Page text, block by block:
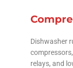
Dishwasher
relays, and